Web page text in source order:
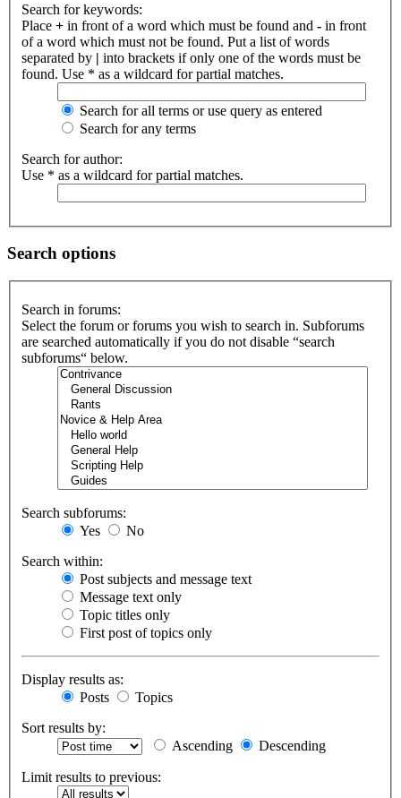
Search for keywords:
Place + in front of a word which must be found and - in front
of a word which must not be found. Put a list of words
separated by | into brackets if only one of the words must be
found. Use * as a wildcard for partial matches.
Search for all terms or use query as entered
Search for any terms
Search for author:
Use * as a wildcard for partial matches.
Search options
Search in forums:
Select the forum or forums you wish to search in. Subforums
are searched automatically if you do not disable “search
subforums“ below.
Search subforums:
Yes
No
Search within:
Post subjects and message text
Message text only
Topic titles only
First post of topics only
Display results as:
Posts
Topics
Sort results by:
Ascending
Descending
Limit results to previous: